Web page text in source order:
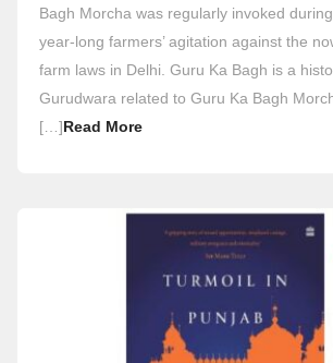
Bagh Morcha was regularly invoked
year-long farmers’ agitation against the
farm laws in Delhi. Guru Ka Bagh is a
Gurudwara related to Guru Ka Bagh
[…]Read More